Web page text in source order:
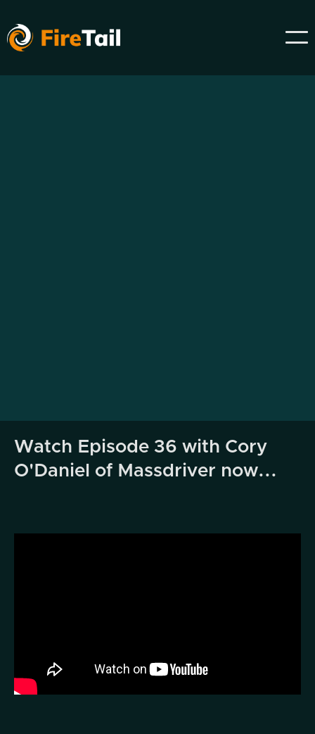
Watch Episode 36 with Cory
O'Daniel of Massdriver now...